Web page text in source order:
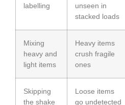
labelling
unseen in
stacked loads
Mixing
heavy and
light items
Heavy items
crush fragile
ones
Skipping
the shake
Loose items
go undetected